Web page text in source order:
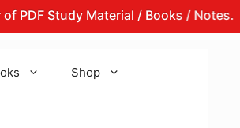
Study Material / Books / Notes.
Shop